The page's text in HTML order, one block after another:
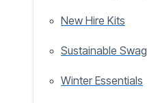
New Hire Kits
Sustainable Swag
Winter Essentials